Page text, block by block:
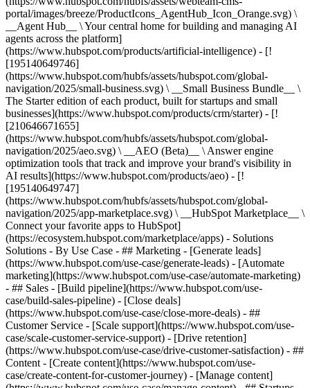
portal/images/breeze/ProductIcons_AgentHub_Icon_Orange.svg) \
__Agent Hub__ \ Your central home for building and managing AI
agents across the platform]
(https://www.hubspot.com/products/artificial-intelligence) - [!
[195140649746]
(https://www.hubspot.com/hubfs/assets/hubspot.com/global-
navigation/2025/small-business.svg) \ __Small Business Bundle__ \
The Starter edition of each product, built for startups and small
businesses](https://www.hubspot.com/products/crm/starter) - [!
[210646671655]
(https://www.hubspot.com/hubfs/assets/hubspot.com/global-
navigation/2025/aeo.svg) \ __AEO (Beta)__ \ Answer engine
optimization tools that track and improve your brand's visibility in
AI results](https://www.hubspot.com/products/aeo) - [!
[195140649747]
(https://www.hubspot.com/hubfs/assets/hubspot.com/global-
navigation/2025/app-marketplace.svg) \ __HubSpot Marketplace__ \
Connect your favorite apps to HubSpot]
(https://ecosystem.hubspot.com/marketplace/apps) - Solutions
Solutions - By Use Case - ## Marketing - [Generate leads]
(https://www.hubspot.com/use-case/generate-leads) - [Automate
marketing](https://www.hubspot.com/use-case/automate-marketing)
- ## Sales - [Build pipeline](https://www.hubspot.com/use-
case/build-sales-pipeline) - [Close deals]
(https://www.hubspot.com/use-case/close-more-deals) - ##
Customer Service - [Scale support](https://www.hubspot.com/use-
case/scale-customer-service-support) - [Drive retention]
(https://www.hubspot.com/use-case/drive-customer-satisfaction) - ##
Content - [Create content](https://www.hubspot.com/use-
case/create-content-for-customer-journey) - [Manage content]